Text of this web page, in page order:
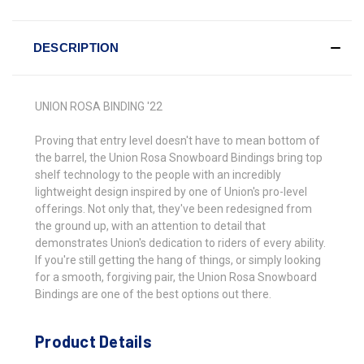
DESCRIPTION
UNION ROSA BINDING '22
Proving that entry level doesn't have to mean bottom of
the barrel, the Union Rosa Snowboard Bindings bring top
shelf technology to the people with an incredibly
lightweight design inspired by one of Union's pro-level
offerings. Not only that, they've been redesigned from
the ground up, with an attention to detail that
demonstrates Union's dedication to riders of every ability.
If you're still getting the hang of things, or simply looking
for a smooth, forgiving pair, the Union Rosa Snowboard
Bindings are one of the best options out there.
Product Details